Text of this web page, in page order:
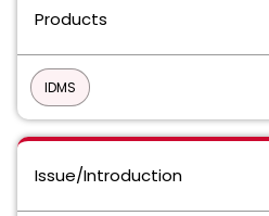
Products
IDMS
Issue/Introduction